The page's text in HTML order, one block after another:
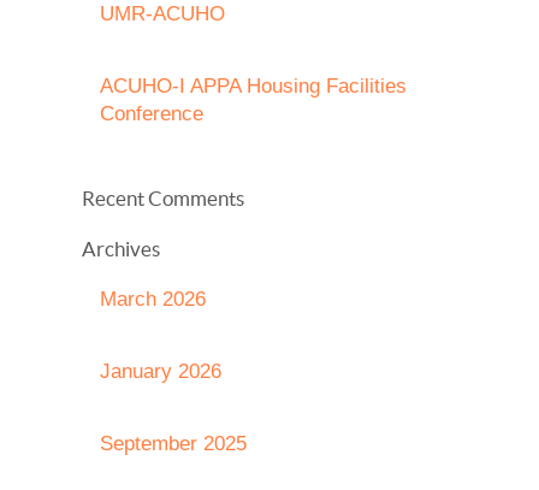
UMR-ACUHO
ACUHO-I APPA Housing Facilities
Conference
Recent Comments
Archives
March 2026
January 2026
September 2025